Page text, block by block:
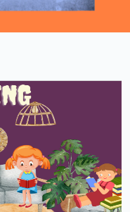
...